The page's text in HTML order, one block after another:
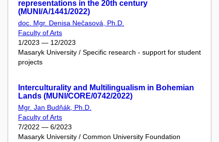
representations in the 20th century
(MUNI/A/1441/2022)
doc. Mgr. Denisa Nečasová, Ph.D.
Faculty of Arts
1/2023 — 12/2023
Masaryk University / Specific research - support for student
projects
Interculturality and Multilingualism in Bohemian
Lands (MUNI/CORE/0742/2022)
Mgr. Jan Budňák, Ph.D.
Faculty of Arts
7/2022 — 6/2023
Masaryk University / Common University Foundation